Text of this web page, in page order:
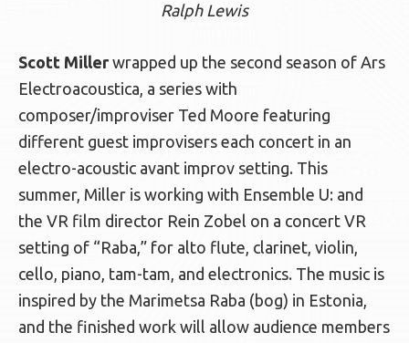
Ralph Lewis
Scott Miller wrapped up the second season of Ars
Electroacoustica, a series with
composer/improviser Ted Moore featuring
different guest improvisers each concert in an
electro-acoustic avant improv setting. This
summer, Miller is working with Ensemble U: and
the VR film director Rein Zobel on a concert VR
setting of “Raba,” for alto flute, clarinet, violin,
cello, piano, tam-tam, and electronics. The music is
inspired by the Marimetsa Raba (bog) in Estonia,
and the finished work will allow audience members